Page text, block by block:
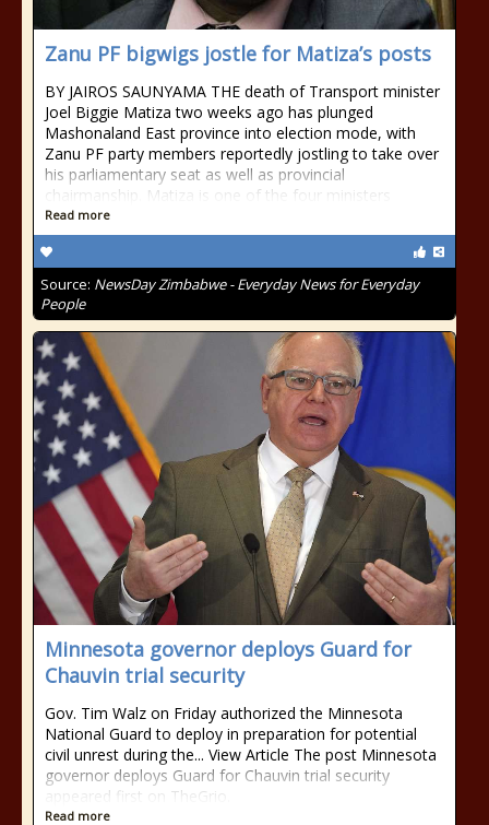
Zanu PF bigwigs jostle for Matiza’s posts
BY JAIROS SAUNYAMA THE death of Transport minister
Joel Biggie Matiza two weeks ago has plunged
Mashonaland East province into election mode, with
Zanu PF party members reportedly jostling to take over
his parliamentary seat as well as provincial
chairmanship. Matiza is one of the four ministers
Read more
Source: NewsDay Zimbabwe - Everyday News for Everyday
People
Minnesota governor deploys Guard for
Chauvin trial security
Gov. Tim Walz on Friday authorized the Minnesota
National Guard to deploy in preparation for potential
civil unrest during the... View Article The post Minnesota
governor deploys Guard for Chauvin trial security
appeared first on TheGrio.
Read more